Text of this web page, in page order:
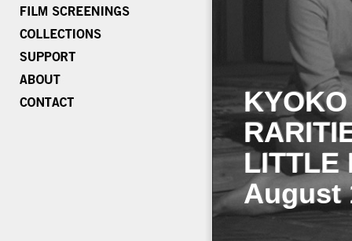
LITTLE
August